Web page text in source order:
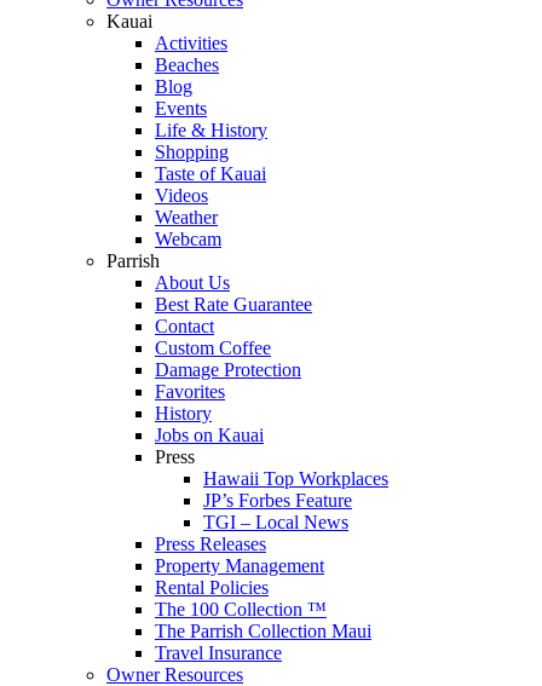
Kauai
Activities
Beaches
Blog
Events
Life & History
Shopping
Taste of Kauai
Videos
Weather
Webcam
Parrish
About Us
Best Rate Guarantee
Contact
Custom Coffee
Damage Protection
Favorites
History
Jobs on Kauai
Press
Hawaii Top Workplaces
JP’s Forbes Feature
TGI – Local News
Press Releases
Property Management
Rental Policies
The 100 Collection ™
The Parrish Collection Maui
Travel Insurance
Owner Resources